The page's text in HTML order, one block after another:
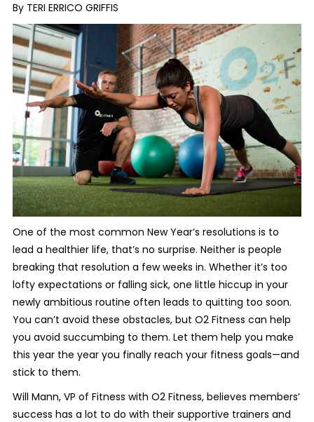
By TERI ERRICO GRIFFIS
One of the most common New Year’s resolutions is to
lead a healthier life, that’s no surprise. Neither is people
breaking that resolution a few weeks in. Whether it’s too
lofty expectations or falling sick, one little hiccup in your
newly ambitious routine often leads to quitting too soon.
You can’t avoid these obstacles, but O2 Fitness can help
you avoid succumbing to them. Let them help you make
this year the year you finally reach your fitness goals—and
stick to them.
Will Mann, VP of Fitness with O2 Fitness, believes members’
success has a lot to do with their supportive trainers and